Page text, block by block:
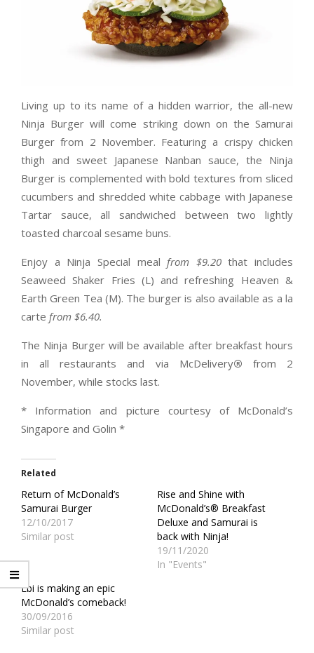
Living up to its name of a hidden warrior, the all-new
Ninja Burger will come striking down on the Samurai
Burger from 2 November. Featuring a crispy chicken
thigh and sweet Japanese Nanban sauce, the Ninja
Burger is complemented with bold textures from sliced
cucumbers and shredded white cabbage with Japanese
Tartar sauce, all sandwiched between two lightly
toasted charcoal sesame buns.
Enjoy a Ninja Special meal from $9.20that includes
Seaweed Shaker Fries (L) and refreshing Heaven &
Earth Green Tea (M). The burger is also available as a la
carte from $6.40.
The Ninja Burger will be available after breakfast hours
in all restaurants and via McDelivery® from 2
November, while stocks last.
* Information and picture courtesy of McDonald’s
Singapore and Golin *
Related
Return of McDonald’s
Samurai Burger
12/10/2017
Similar post
Rise and Shine with
McDonald’s® Breakfast
Deluxe and Samurai is
back with Ninja!
19/11/2020
In "Events"
Ebi is making an epic
McDonald’s comeback!
30/09/2016
Similar post